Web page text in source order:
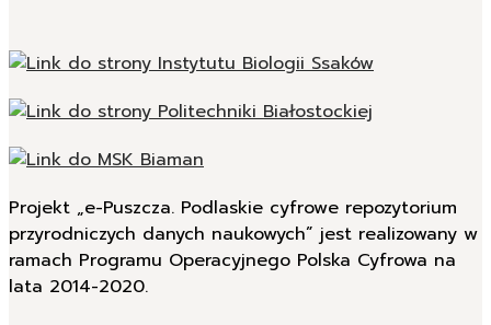
Projekt „e-Puszcza. Podlaskie cyfrowe repozytorium
przyrodniczych danych naukowych” jest realizowany w
ramach Programu Operacyjnego Polska Cyfrowa na